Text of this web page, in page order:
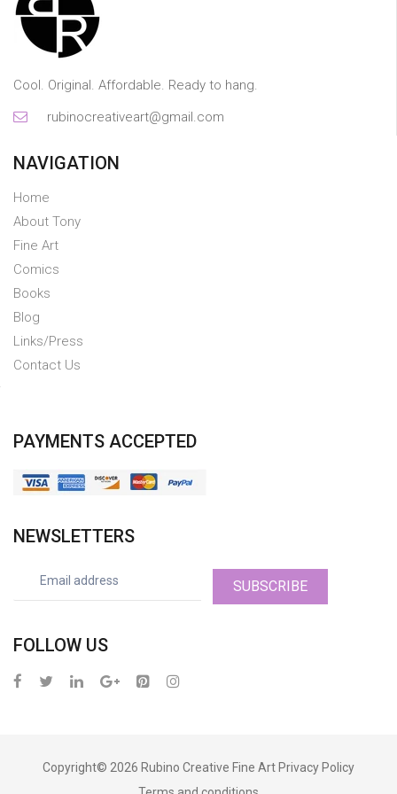
Cool. Original. Affordable. Ready to hang.
rubinocreativeart@gmail.com
NAVIGATION
Home
About Tony
Fine Art
Comics
Books
Blog
Links/Press
Contact Us
PAYMENTS ACCEPTED
NEWSLETTERS
SUBSCRIBE
FOLLOW US
Copyright© 2026 Rubino Creative Fine Art Privacy Policy